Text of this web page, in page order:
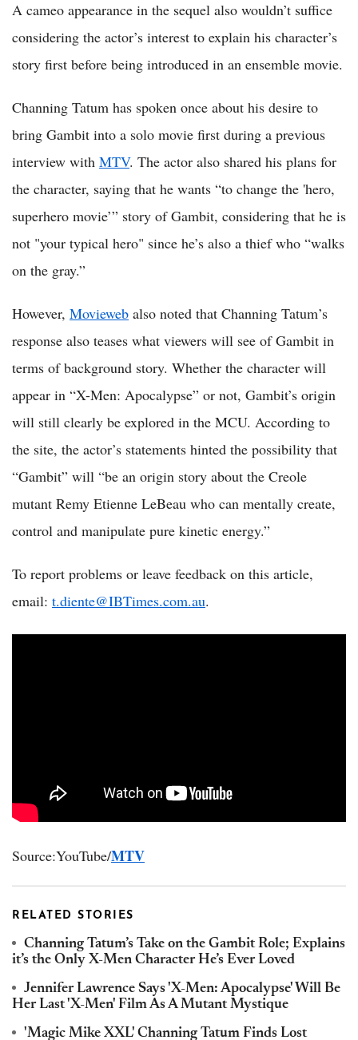
A cameo appearance in the sequel also wouldn’t suffice
considering the actor’s interest to explain his character’s
story first before being introduced in an ensemble movie.
Channing Tatum has spoken once about his desire to
bring Gambit into a solo movie first during a previous
interview with MTV. The actor also shared his plans for
the character, saying that he wants “to change the 'hero,
superhero movie’” story of Gambit, considering that he is
not "your typical hero" since he’s also a thief who “walks
on the gray.”
However, Movieweb also noted that Channing Tatum’s
response also teases what viewers will see of Gambit in
terms of background story. Whether the character will
appear in “X-Men: Apocalypse” or not, Gambit’s origin
will still clearly be explored in the MCU. According to
the site, the actor’s statements hinted the possibility that
“Gambit” will “be an origin story about the Creole
mutant Remy Etienne LeBeau who can mentally create,
control and manipulate pure kinetic energy.”
To report problems or leave feedback on this article,
email: t.diente@IBTimes.com.au.
Source:YouTube/MTV
RELATED STORIES
Channing Tatum’s Take on the Gambit Role; Explains
it’s the Only X-Men Character He’s Ever Loved
Jennifer Lawrence Says 'X-Men: Apocalypse' Will Be
Her Last 'X-Men' Film As A Mutant Mystique
'Magic Mike XXL' Channing Tatum Finds Lost